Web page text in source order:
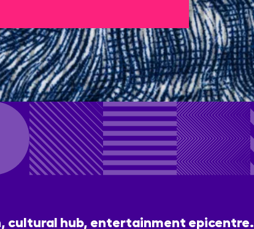
cultural hub, entertainment epicentre.